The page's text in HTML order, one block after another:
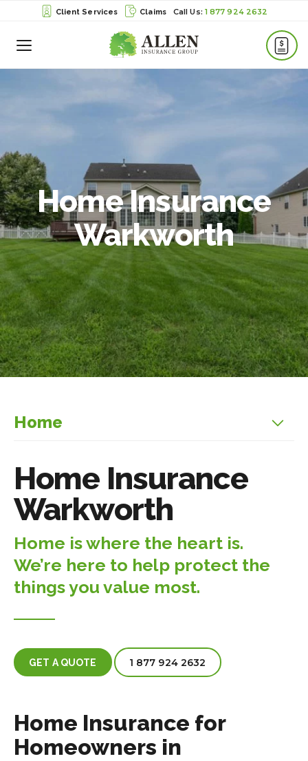
Client Services Claims 1 877 924 2632
Toggle
Home Insurance
Warkworth
Home
Home Insurance
Warkworth
Home is where the heart is.
We’re here to help protect the
things you value most.
GET A QUOTE 1 877 924 2632
Home Insurance for
Homeowners in